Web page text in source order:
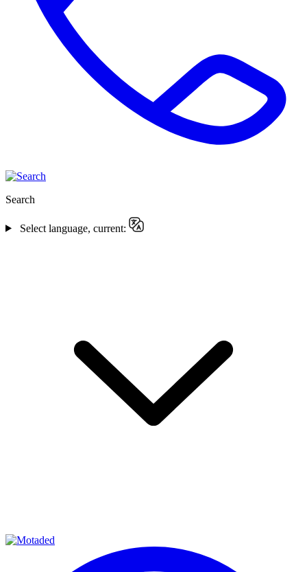
Search
Select language, current: